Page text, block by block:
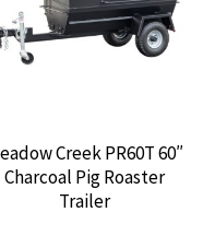
Creek PR60T 60″
Charcoal Pig Roaster
Trailer